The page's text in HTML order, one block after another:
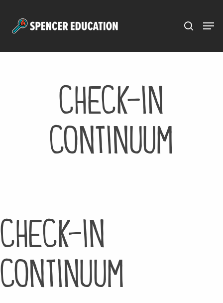
check-in
continuum
check-in
continuum